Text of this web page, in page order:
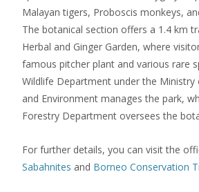
Malayan tigers, Proboscis monkeys,
The botanical section offers a 1.4 km
Herbal and Ginger Garden, where
famous pitcher plant and various rare
Wildlife Department under the Ministry
and Environment manages the park,
Forestry Department oversees the
For further details, you can visit the
Sabahnites and Borneo Conservation